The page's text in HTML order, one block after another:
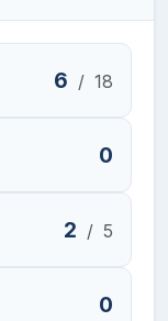
6 / 18
0
2 / 5
0